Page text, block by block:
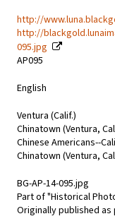
http://
http://
095.jpg
AP095
English
Ventura (Calif.)
Chinatown (Ventura,
Chinese Americans--
Chinatown (Ventura,
BG-AP-14-095.jpg
Part of "Historical
Originally published